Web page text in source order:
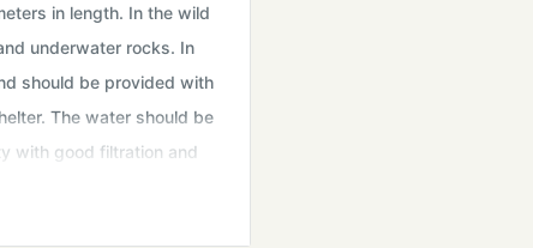
in length. In the wild
underwater rocks. In
should be provided with
The water should be
with good filtration and
Cultivating them in